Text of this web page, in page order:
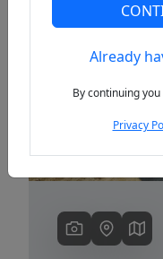
PreviousAlready
By continuing
Privacy